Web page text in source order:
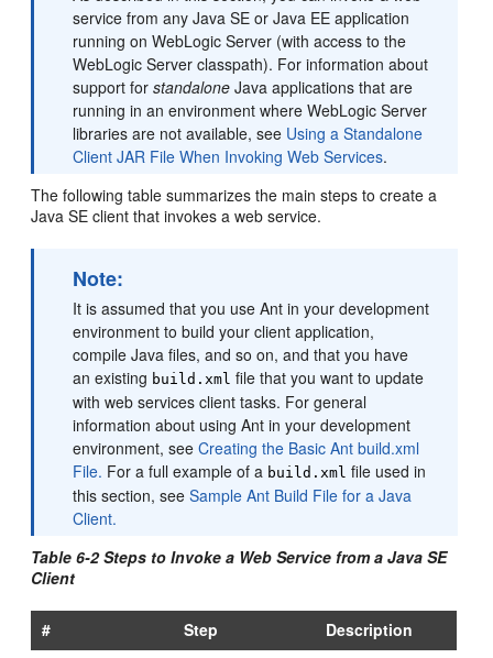
service from any Java SE or Java EE application
running on WebLogic Server (with access to the
WebLogic Server classpath). For information about
support forstandalone Java applications that are
running in an environment where WebLogic Server
libraries are not available, see Using a Standalone
Client JAR File When Invoking Web Services.
The following table summarizes the main steps to create a
Java SE client that invokes a web service.
Note:
It is assumed that you use Ant in your development
environment to build your client application,
compile Java files, and so on, and that you have
an existing build.xml file that you want to update
with web services client tasks. For general
information about using Ant in your development
environment, seeCreating the Basic Ant build.xml
File. For a full example of a build.xml file used in
this section, seeSample Ant Build File for a Java
Client.
Table 6-2 Steps to Invoke a Web Service from a Java SE
Client
# Step
Description